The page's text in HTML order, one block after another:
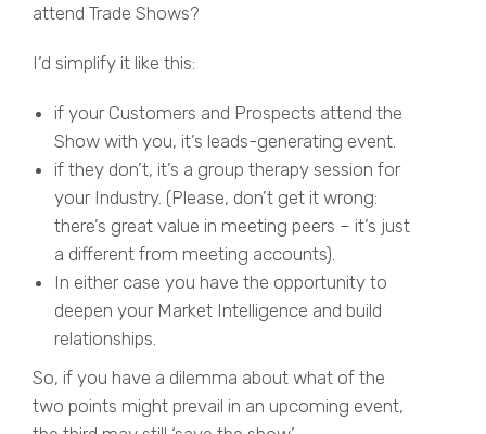
attend Trade Shows?
I’d simplify it like this:
if your Customers and Prospects attend the
Show with you, it’s leads-generating event.
if they don’t, it’s a group therapy session for
your Industry. (Please, don’t get it wrong:
there’s great value in meeting peers – it’s just
a different from meeting accounts).
In either case you have the opportunity to
deepen your Market Intelligence and build
relationships.
So, if you have a dilemma about what of the
two points might prevail in an upcoming event,